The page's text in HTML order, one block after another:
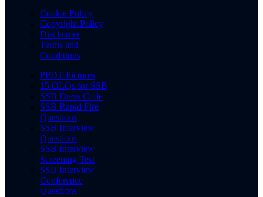
Cookie Policy
Copyright Policy
Disclaimer
Terms and
Conditions
PPDT Pictures
15 OLQs for SSB
SSB Dress Code
SSB Rapid Fire
Questions
SSB Interview
Questions
SSB Interview
Screening Test
SSB Interview
Conference
Questions